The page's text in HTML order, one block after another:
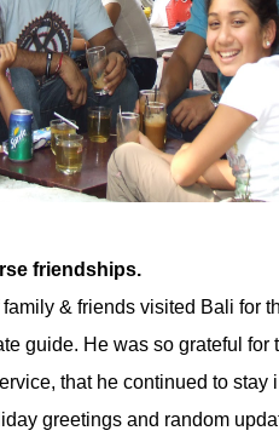
friendships.
family & friends visited Bali for
guide. He was so grateful for
that he continued to stay
greetings and random